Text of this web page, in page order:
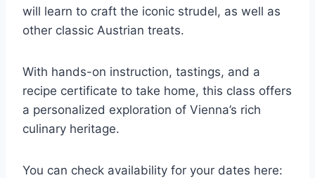
will learn to craft the iconic strudel, as well as
other classic Austrian treats.
With hands-on instruction, tastings, and a
recipe certificate to take home, this class offers
a personalized exploration of Vienna’s rich
culinary heritage.
You can check availability for your dates here: